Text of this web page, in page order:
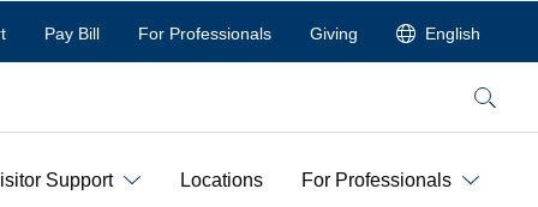
Pay Bill For Professionals Giving English
Search
Support Locations For Professionals